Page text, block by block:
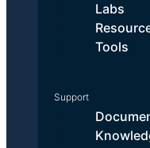
Labs
Tools
Support